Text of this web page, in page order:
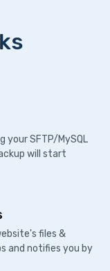
your SFTP/MySQL
will start
files &
and notifies you by